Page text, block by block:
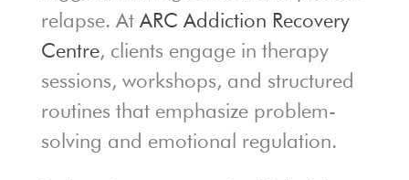
relapse. At ARC Addiction Recovery
Centre, clients engage in therapy
sessions, workshops, and structured
routines that emphasize problem-
solving and emotional regulation.